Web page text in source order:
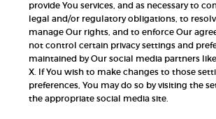
provide You services, and as necessary to
legal and/or regulatory obligations, to
manage Our rights, and to enforce Our
not control certain privacy settings and
maintained by Our social media partners
X. If You wish to make changes to those
preferences, You may do so by visiting the
the appropriate social media site.